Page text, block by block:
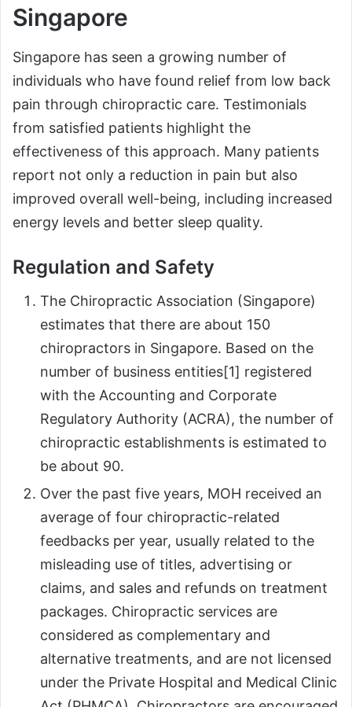
Singapore
Singapore has seen a growing number of
individuals who have found relief from low back
pain through chiropractic care. Testimonials
from satisfied patients highlight the
effectiveness of this approach. Many patients
report not only a reduction in pain but also
improved overall well-being, including increased
energy levels and better sleep quality.
Regulation and Safety
The Chiropractic Association (Singapore)
estimates that there are about 150
chiropractors in Singapore. Based on the
number of business entities[1] registered
with the Accounting and Corporate
Regulatory Authority (ACRA), the number of
chiropractic establishments is estimated to
be about 90.
Over the past five years, MOH received an
average of four chiropractic-related
feedbacks per year, usually related to the
misleading use of titles, advertising or
claims, and sales and refunds on treatment
packages. Chiropractic services are
considered as complementary and
alternative treatments, and are not licensed
under the Private Hospital and Medical Clinic